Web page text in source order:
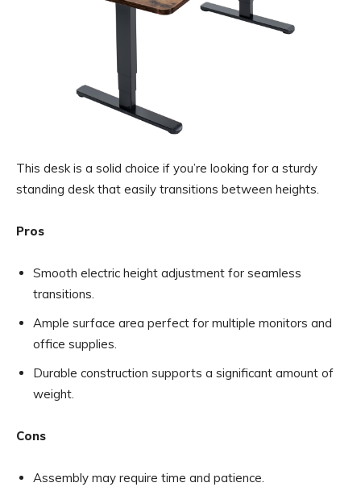
This desk is a solid choice if you’re looking for a sturdy
standing desk that easily transitions between heights.
Pros
Smooth electric height adjustment for seamless
transitions.
Ample surface area perfect for multiple monitors and
office supplies.
Durable construction supports a significant amount of
weight.
Cons
Assembly may require time and patience.